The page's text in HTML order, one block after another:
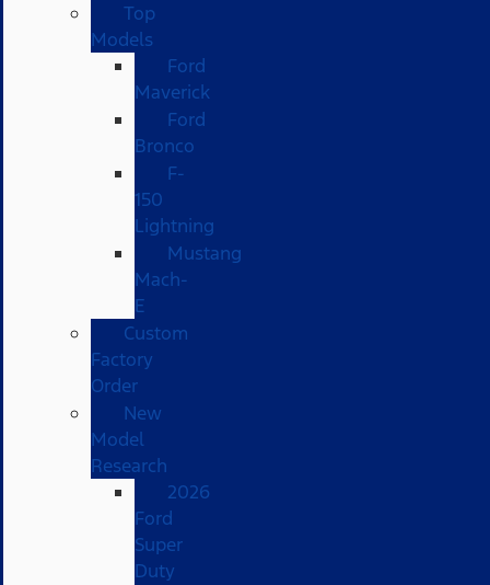
Top
Models
Ford
Maverick
Ford
Bronco
F-
150
Lightning
Mustang
Mach-
E
Custom
Factory
Order
New
Model
Research
2026
Ford
Super
Duty